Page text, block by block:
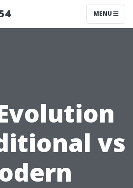
MENU
vs